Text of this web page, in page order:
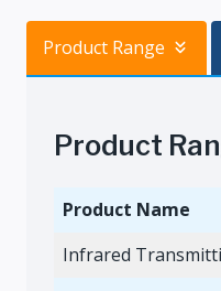
Product Range
Product
Product Name
Infrared